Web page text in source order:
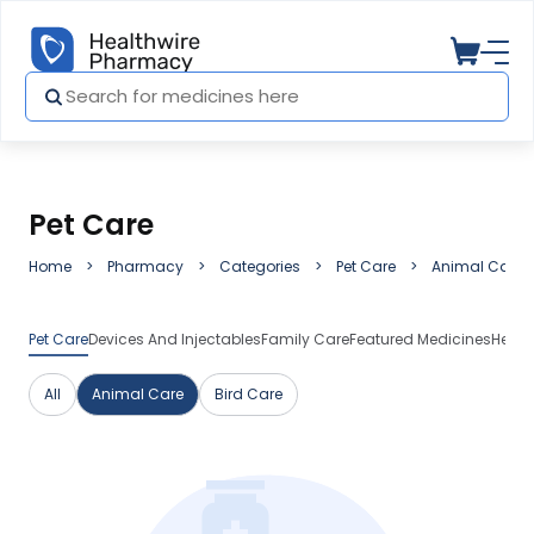
Pet Care
Home Pharmacy Categories Pet Care Animal Care
Pet CareDevices And InjectablesFamily CareFeatured Medicines
All Animal Care Bird Care